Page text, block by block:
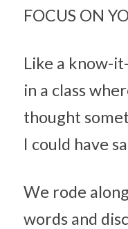
FOCUS ON
Like a know-
in a class
thought
I could have
We rode
words and